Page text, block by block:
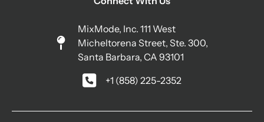
MixMode, Inc. 111 West
Micheltorena Street, Ste. 300,
Santa Barbara, CA 93101
+1 (858) 225-2352